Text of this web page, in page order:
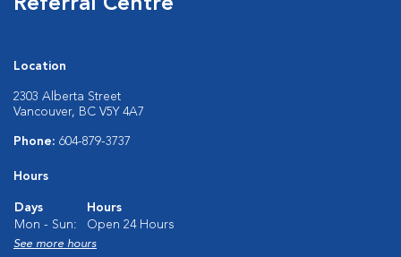
Location
2303 Alberta Street
Vancouver, BC V5Y 4A7
Phone: 604-879-3737
Hours
Days
Hours
Mon - Sun:
Open 24 Hours
See more hours